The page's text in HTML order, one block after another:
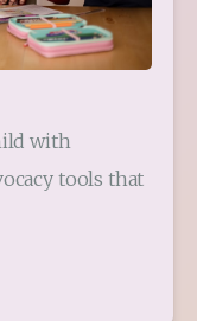
with
tools that